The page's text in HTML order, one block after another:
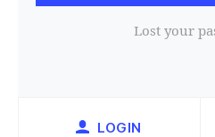
Lost your
LOGIN